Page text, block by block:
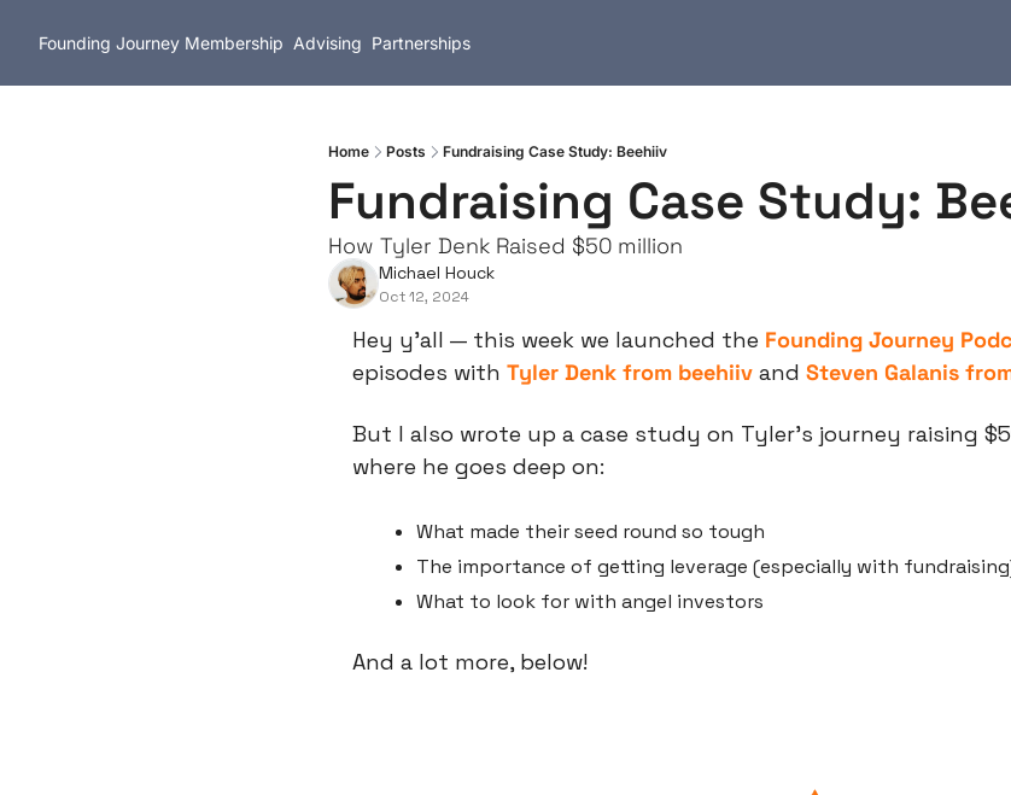
Founding Journey Membership Advising Partnerships
Home Posts Fundraising Case Study: Beehiiv
Fundraising Case Study:
How Tyler Denk Raised $50 million
Michael Houck
Oct 12, 2024
Hey y’all — this week we launched the Founding Journey
episodes with Tyler Denk from beehiiv and Steven Galanis
But I also wrote up a case study on Tyler’s journey raising
where he goes deep on:
What made their seed round so tough
The importance of getting leverage (especially with
What to look for with angel investors
And a lot more, below!